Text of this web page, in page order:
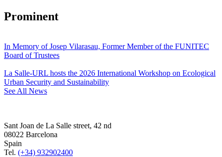
Prominent
In Memory of Josep Vilarasau, Former Member of the FUNITEC
Board of Trustees
La Salle-URL hosts the 2026 International Workshop on Ecological
Urban Security and Sustainability
See All News
Sant Joan de La Salle street, 42 nd
08022 Barcelona
Spain
Tel. (+34) 932902400